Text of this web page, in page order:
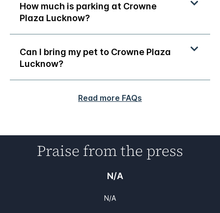
How much is parking at Crowne
Plaza Lucknow?
Can I bring my pet to Crowne Plaza
Lucknow?
Read more FAQs
Praise from the press
N/A
N/A